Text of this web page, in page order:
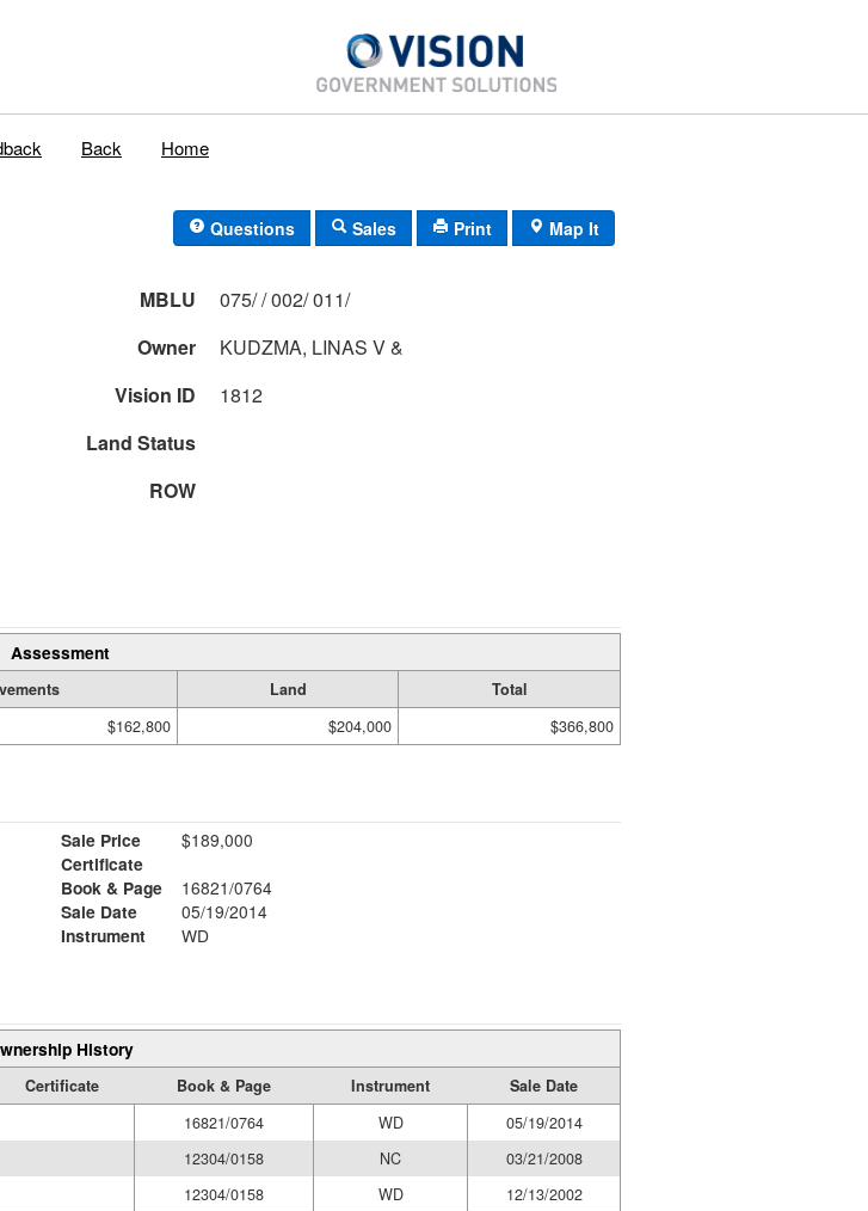
Back Home
Questions Sales Print Map It
MBLU
075/ / 002/ 011/
Owner
KUDZMA, LINAS V &
Vision ID
1812
Land Status
ROW
Assessment
Land
Total
$162,800 $204,000 $366,800
Sale Price
$189,000
Certificate
Book & Page
16821/0764
Sale Date
05/19/2014
Instrument
WD
History
Certificate Book & Page Instrument
Sale Date
16821/0764 WD
05/19/2014
12304/0158 NC
03/21/2008
12304/0158 WD
12/13/2002